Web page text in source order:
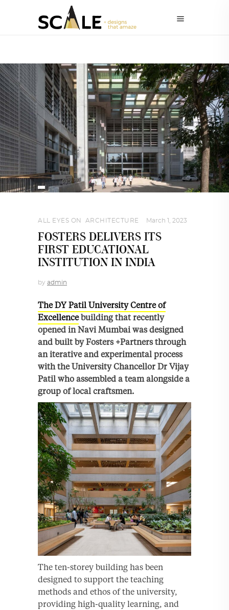
ALL EYES ON ARCHITECTURE March 1, 2023
FOSTERS DELIVERS ITS
FIRST EDUCATIONAL
INSTITUTION IN INDIA
by admin
The DY Patil University Centre of
Excellencebuilding that recently
opened in Navi Mumbai was designed
and built by Fosters +Partners through
an iterative and experimental process
with the University Chancellor Dr Vijay
Patil who assembled a team alongside a
group of local craftsmen.
The ten-storey building has been
designed to support the teaching
methods and ethos of the university,
providing high-quality learning, and